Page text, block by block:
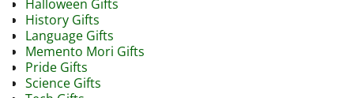
Halloween Gifts
History Gifts
Language Gifts
Memento Mori Gifts
Pride Gifts
Science Gifts